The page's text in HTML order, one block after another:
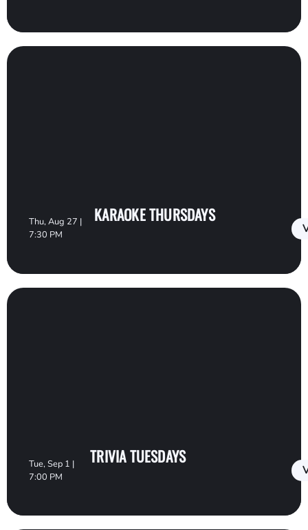
Thu, Aug 27 |
7:30 PM
KARAOKE THURSDAYS
Tue, Sep 1 |
7:00 PM
TRIVIA TUESDAYS